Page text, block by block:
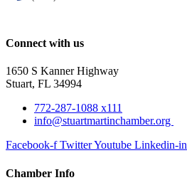
Connect with us
1650 S Kanner Highway
Stuart, FL 34994
772-287-1088 x111
info@stuartmartinchamber.org
Facebook-f TwitterYoutube Linkedin-in
Chamber Info